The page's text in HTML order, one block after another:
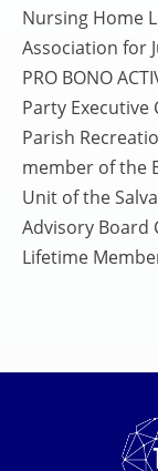
Nursing Home
Association for
PRO BONO
Party
Parish
member of the
Unit of the
Advisory Board
Lifetime